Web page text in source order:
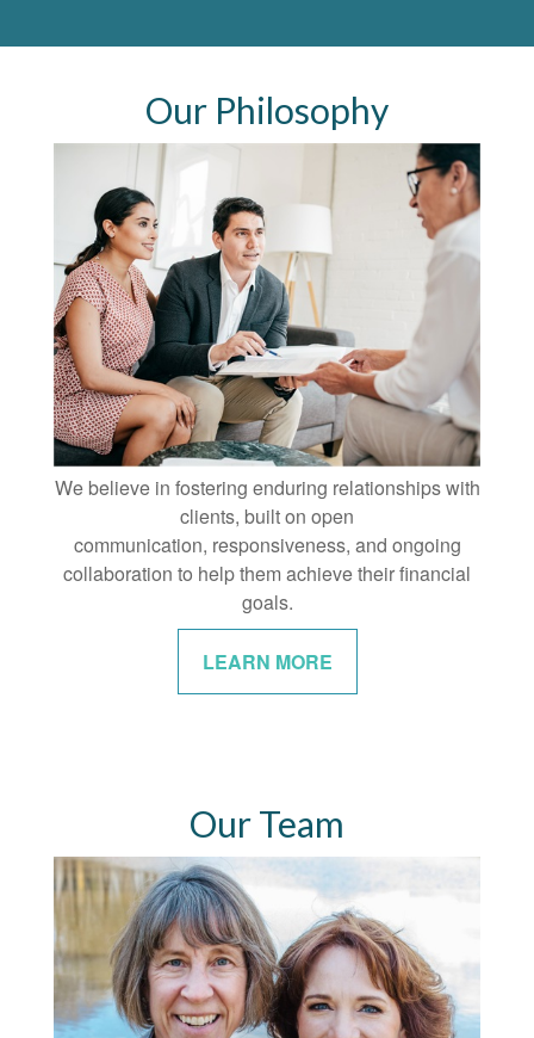
Our Philosophy
We believe in fostering enduring relationships with
clients, built on open
communication, responsiveness, and ongoing
collaboration to help them achieve their financial
goals.
LEARN MORE
Our Team